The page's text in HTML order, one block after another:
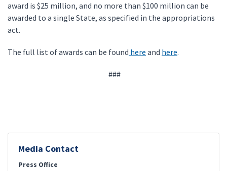
award is $25 million, and no more than $100 million can be
awarded to a single State, as specified in the appropriations
act.
The full list of awards can be found here and here.
###
Media Contact
Press Office